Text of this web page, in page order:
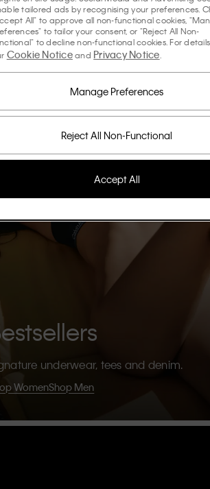
underwear, tees and denim.
WomenShop Men
tailored ads by recognising your preferences.
All" to approve all non-functional cookies,
to tailor your consent, or "Reject All Non-
to decline non-functional cookies. For
Cookie Noticeand Privacy Notice
Reject All Non-Functional
Manage Preferences
Accept All